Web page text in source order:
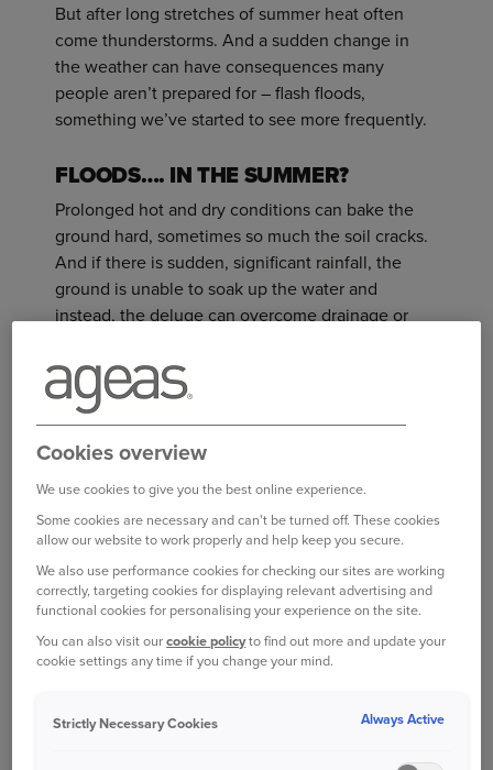
But after long stretches of summer heat often
come thunderstorms. And a sudden change in
the weather can have consequences many
people aren’t prepared for – flash floods,
something we’ve started to see more frequently.
FLOODS…. IN THE SUMMER?
Prolonged hot and dry conditions can bake the
ground hard, sometimes so much the soil cracks.
And if there is sudden, significant rainfall, the
ground is unable to soak up the water and
instead, the deluge can overcome drainage or
This has happened many times before - in 2012,
for example, many areas of the country were
badly hit by flash flooding, after storms that
followed a long period of dry conditions. Worse
still was the summer of 2007, when over 55,000
properties were flooded across England and
EVERYONE SHOULD BE PREPARED
After summer thunderstorms, it’s not just homes
in areas of well-known high flood risk that could
Mary Dhonau OBE, chief executive of the Know
Cookies overview
We use cookies to give you the best online experience.
Some cookies are necessary and can't be turned off. These cookies
allow our website to work properly and help keep you secure.
We also use performance cookies for checking our sites are working
correctly, targeting cookies for displaying relevant advertising and
functional cookies for personalising your experience on the site.
You can also visit ourcookie policyto find out more and update your
cookie settings any time if you change your mind.
Strictly Necessary Cookies Always Active